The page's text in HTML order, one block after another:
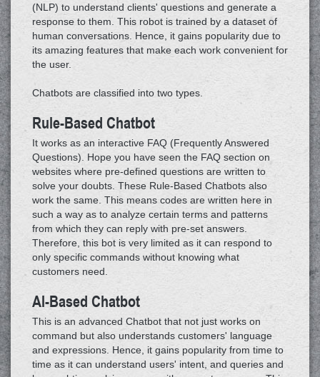
(NLP) to understand clients' questions and generate a
response to them. This robot is trained by a dataset of
human conversations. Hence, it gains popularity due to
its amazing features that make each work convenient for
the user.
Chatbots are classified into two types.
Rule-Based Chatbot
It works as an interactive FAQ (Frequently Answered
Questions). Hope you have seen the FAQ section on
websites where pre-defined questions are written to
solve your doubts. These Rule-Based Chatbots also
work the same. This means codes are written here in
such a way as to analyze certain terms and patterns
from which they can reply with pre-set answers.
Therefore, this bot is very limited as it can respond to
only specific commands without knowing what
customers need.
AI-Based Chatbot
This is an advanced Chatbot that not just works on
command but also understands customers' language
and expressions. Hence, it gains popularity from time to
time as it can understand users' intent, and queries and